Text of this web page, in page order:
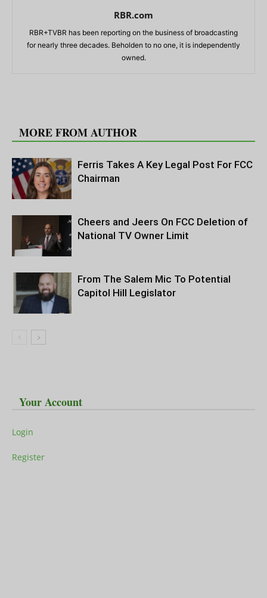
RBR.com
RBR+TVBR has been reporting on the business of broadcasting
for nearly three decades. Beholden to no one, it is independently
owned.
MORE FROM AUTHOR
Ferris Takes A Key Legal Post For FCC
Chairman
Cheers and Jeers On FCC Deletion of
National TV Owner Limit
From The Salem Mic To Potential
Capitol Hill Legislator
Your Account
Login
Register